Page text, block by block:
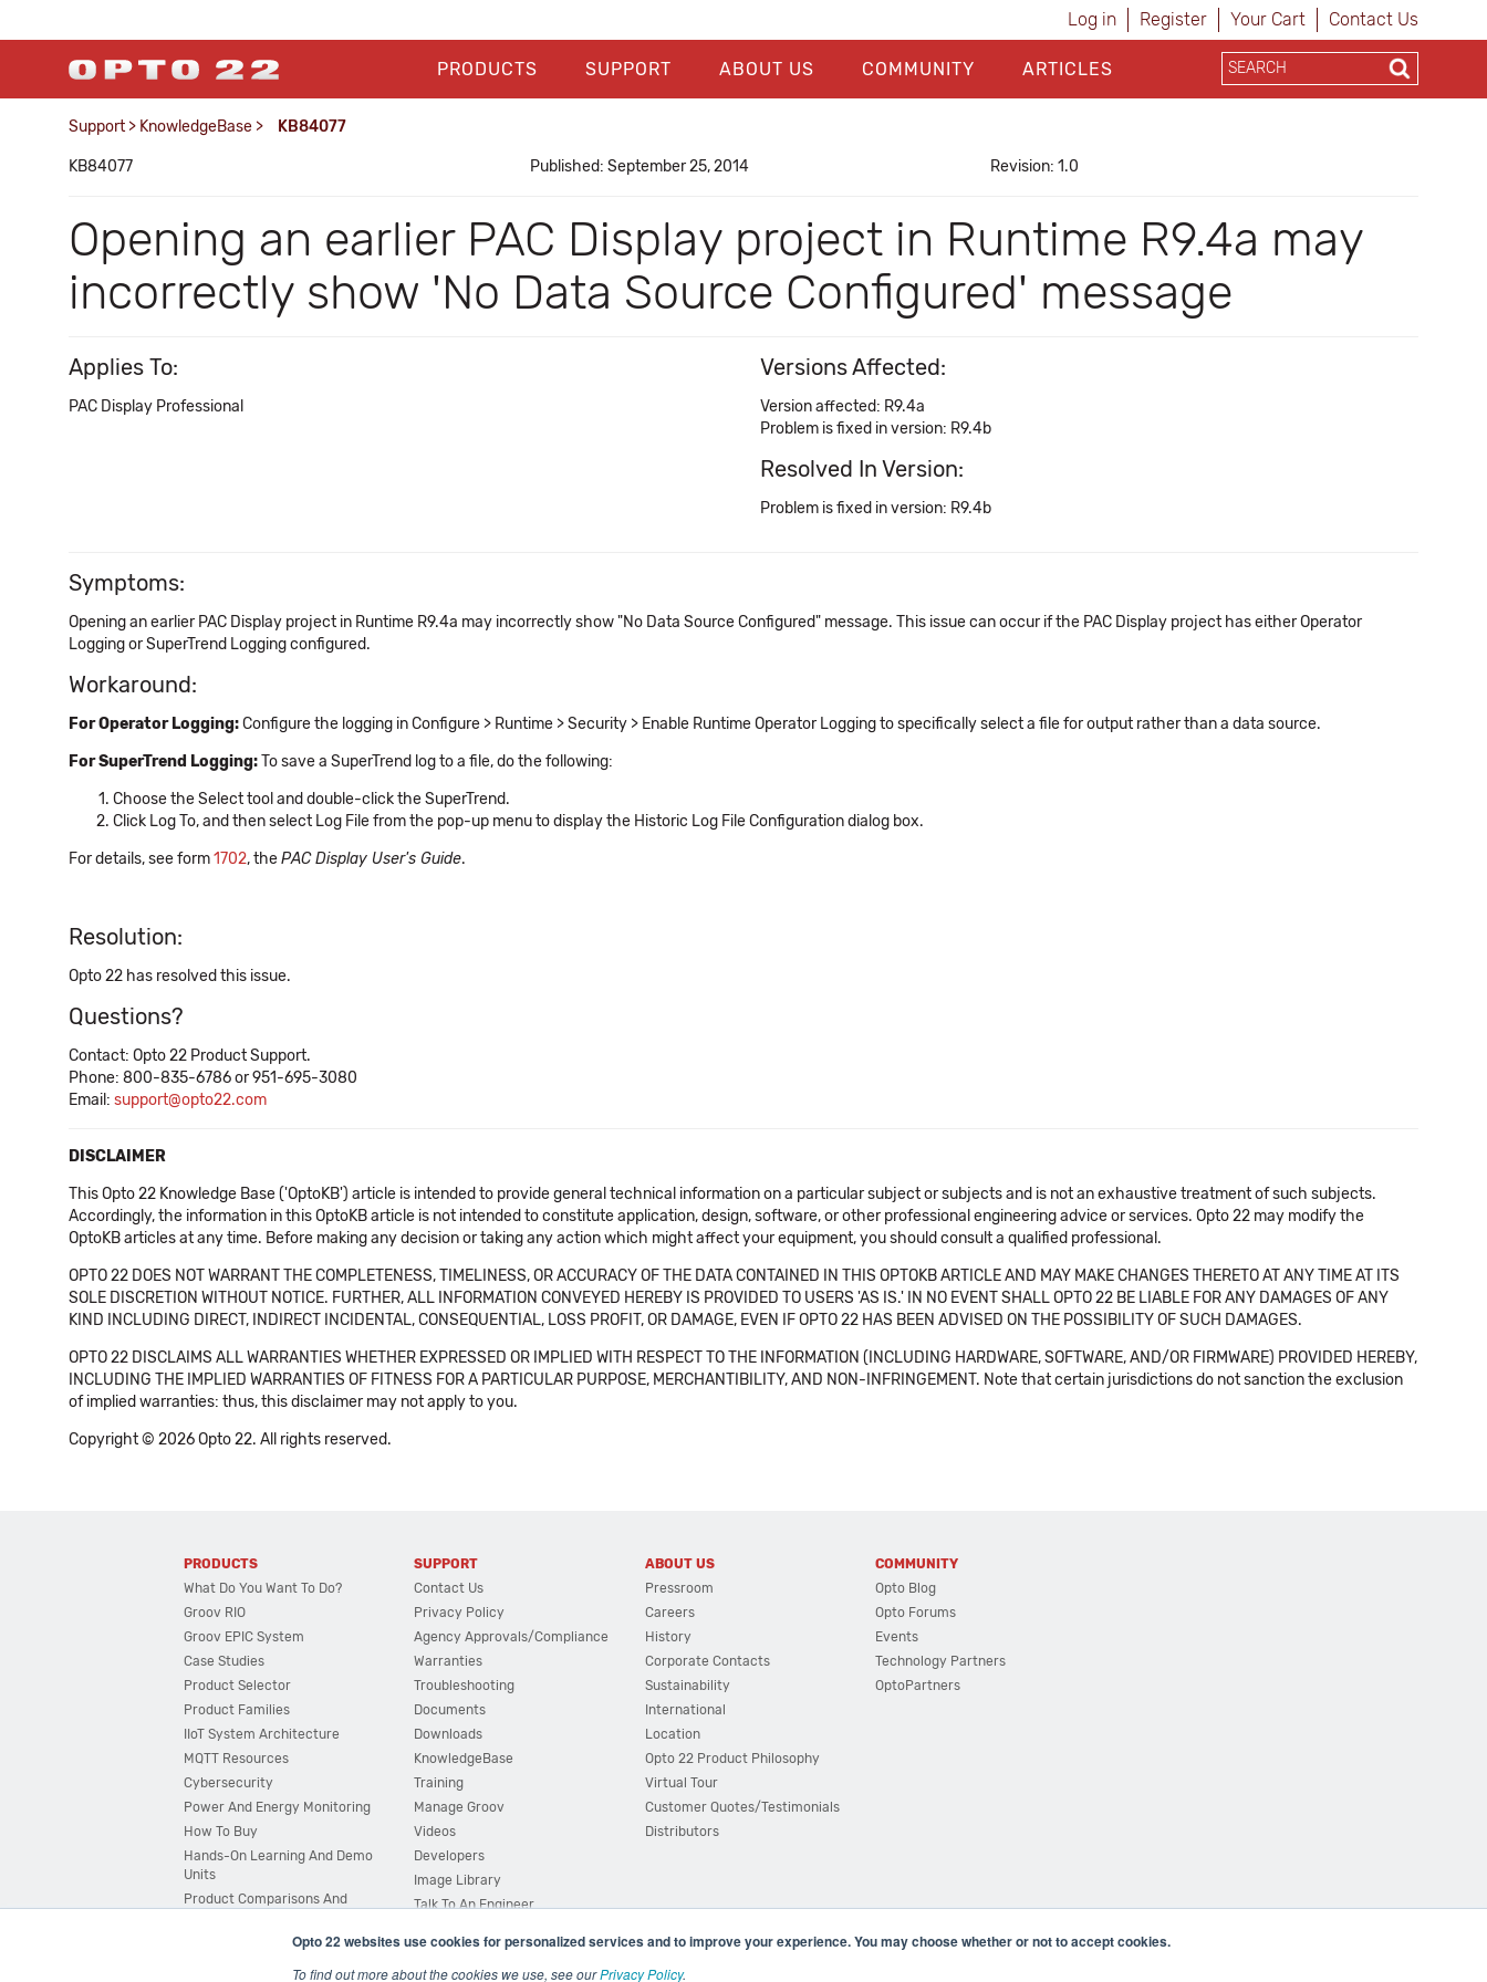
Opto 22 websites use cookies for personalized services and to improve your experience. You may choose whether or not to accept cookies.
To find out more about the cookies we use, see ourPrivacy Policy.
Log in Register Your Cart Contact Us
PRODUCTS SUPPORT ABOUT US COMMUNITY ARTICLES
Support > KnowledgeBase > KB84077
KB84077 Published: September 25, 2014 Revision: 1.0
Opening an earlier PAC Display project in Runtime R9.4a may
incorrectly show 'No Data Source Configured' message
Applies To:
PAC Display Professional
Versions Affected:
Version affected: R9.4a
Problem is fixed in version: R9.4b
Resolved In Version:
Problem is fixed in version: R9.4b
Symptoms:
Opening an earlier PAC Display project in Runtime R9.4a may incorrectly show "No Data Source Configured" message. This issue can occur if the PAC Display project has either Operator
Logging or SuperTrend Logging configured.
Workaround:
For Operator Logging:Configure the logging in Configure > Runtime > Security > Enable Runtime Operator Logging to specifically select a file for output rather than a data source.
For SuperTrend Logging:To save a SuperTrend log to a file, do the following:
Choose the Select tool and double-click the SuperTrend.
Click Log To, and then select Log File from the pop-up menu to display the Historic Log File Configuration dialog box.
For details, see form1702, thePAC Display User's Guide.
Resolution:
Opto 22 has resolved this issue.
Questions?
Contact: Opto 22 Product Support.
Phone: 800-835-6786 or 951-695-3080
Email: support@opto22.com
DISCLAIMER
This Opto 22 Knowledge Base ('OptoKB') article is intended to provide general technical information on a particular subject or subjects and is not an exhaustive treatment of such subjects.
Accordingly, the information in this OptoKB article is not intended to constitute application, design, software, or other professional engineering advice or services. Opto 22 may modify the
OptoKB articles at any time. Before making any decision or taking any action which might affect your equipment, you should consult a qualified professional.
OPTO 22 DOES NOT WARRANT THE COMPLETENESS, TIMELINESS, OR ACCURACY OF THE DATA CONTAINED IN THIS OPTOKB ARTICLE AND MAY MAKE CHANGES THERETO AT ANY TIME AT ITS
SOLE DISCRETION WITHOUT NOTICE. FURTHER, ALL INFORMATION CONVEYED HEREBY IS PROVIDED TO USERS 'AS IS.' IN NO EVENT SHALL OPTO 22 BE LIABLE FOR ANY DAMAGES OF ANY
KIND INCLUDING DIRECT, INDIRECT INCIDENTAL, CONSEQUENTIAL, LOSS PROFIT, OR DAMAGE, EVEN IF OPTO 22 HAS BEEN ADVISED ON THE POSSIBILITY OF SUCH DAMAGES.
OPTO 22 DISCLAIMS ALL WARRANTIES WHETHER EXPRESSED OR IMPLIED WITH RESPECT TO THE INFORMATION (INCLUDING HARDWARE, SOFTWARE, AND/OR FIRMWARE) PROVIDED HEREBY,
INCLUDING THE IMPLIED WARRANTIES OF FITNESS FOR A PARTICULAR PURPOSE, MERCHANTIBILITY, AND NON-INFRINGEMENT. Note that certain jurisdictions do not sanction the exclusion
of implied warranties: thus, this disclaimer may not apply to you.
Copyright © 2026 Opto 22. All rights reserved.
PRODUCTS
What Do You Want To Do?
Groov RIO
Groov EPIC System
Case Studies
Product Selector
Product Families
IIoT System Architecture
MQTT Resources
Cybersecurity
Power And Energy Monitoring
How To Buy
Hands-On Learning And Demo
Units
Product Comparisons And
System Configurator
SUPPORT
Contact Us
Privacy Policy
Agency Approvals/Compliance
Warranties
Troubleshooting
Documents
Downloads
KnowledgeBase
Training
Manage Groov
Videos
Developers
Image Library
Talk To An Engineer
ABOUT US
Pressroom
Careers
History
Corporate Contacts
Sustainability
International
Location
Opto 22 Product Philosophy
Virtual Tour
Customer Quotes/Testimonials
Distributors
COMMUNITY
Opto Blog
Opto Forums
Events
Technology Partners
OptoPartners